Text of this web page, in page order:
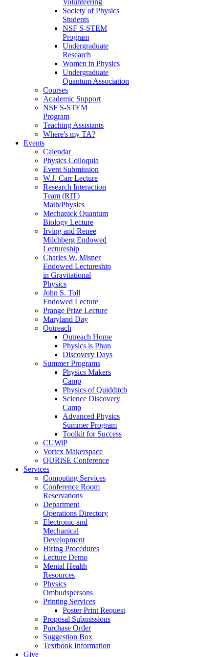
Society of Physics
Students
NSF S-STEM
Program
Undergraduate
Research
Women in Physics
Undergraduate
Quantum Association
Courses
Academic Support
NSF S-STEM
Program
Teaching Assistants
Where's my TA?
Events
Calendar
Physics Colloquia
Event Submission
W.J. Carr Lecture
Research Interaction
Team (RIT)
Math/Physics
Mechanick Quantum
Biology Lecture
Irving and Renee
Milchberg Endowed
Lectureship
Charles W. Misner
Endowed Lectureship
in Gravitational
Physics
John S. Toll
Endowed Lecture
Prange Prize Lecture
Maryland Day
Outreach
Outreach Home
Physics is Phun
Discovery Days
Summer Programs
Physics Makers
Camp
Physics of Quidditch
Science Discovery
Camp
Advanced Physics
Summer Program
Toolkit for Success
CUWiP
Vortex Makerspace
QURiSE Conference
Services
Computing Services
Conference Room
Reservations
Department
Operations Directory
Electronic and
Mechanical
Development
Hiring Procedures
Lecture Demo
Mental Health
Resources
Physics
Ombudspersons
Printing Services
Poster Print Request
Proposal Submissions
Purchase Order
Suggestion Box
Textbook Information
Give